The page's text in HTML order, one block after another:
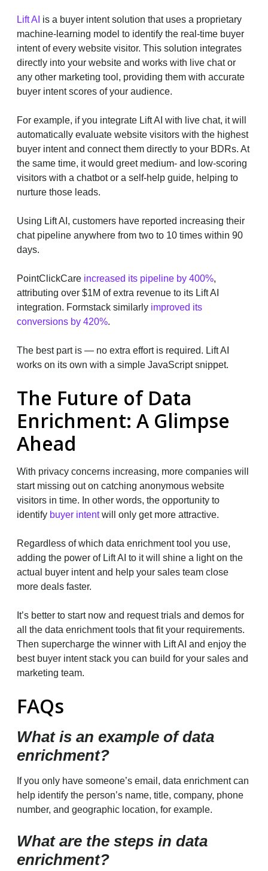
Lift AI is a buyer intent solution that uses a proprietary
machine-learning model to identify the real-time buyer
intent of every website visitor. This solution integrates
directly into your website and works with live chat or
any other marketing tool, providing them with accurate
buyer intent scores of your audience.
For example, if you integrate Lift AI with live chat, it will
automatically evaluate website visitors with the highest
buyer intent and connect them directly to your BDRs. At
the same time, it would greet medium- and low-scoring
visitors with a chatbot or a self-help guide, helping to
nurture those leads.
Using Lift AI, customers have reported increasing their
chat pipeline anywhere from two to 10 times within 90
days.
PointClickCare increased its pipeline by 400%,
attributing over $1M of extra revenue to its Lift AI
integration. Formstack similarly improved its
conversions by 420%.
The best part is — no extra effort is required. Lift AI
works on its own with a simple JavaScript snippet.
The Future of Data
Enrichment: A Glimpse
Ahead
With privacy concerns increasing, more companies will
start missing out on catching anonymous website
visitors in time. In other words, the opportunity to
identify buyer intentwill only get more attractive.
Regardless of which data enrichment tool you use,
adding the power of Lift AI to it will shine a light on the
actual buyer intent and help your sales team close
more deals faster.
It’s better to start now and request trials and demos for
all the data enrichment tools that fit your requirements.
Then supercharge the winner with Lift AI and enjoy the
best buyer intent stack you can build for your sales and
marketing team.
FAQs
What is an example of data
enrichment?
If you only have someone’s email, data enrichment can
help identify the person’s name, title, company, phone
number, and geographic location, for example.
What are the steps in data
enrichment?